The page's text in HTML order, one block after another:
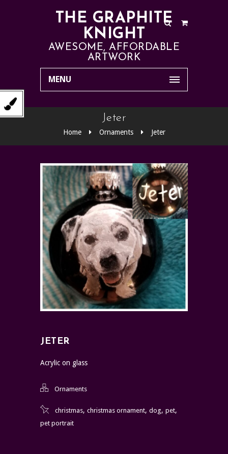
THE GRAPHITE
KNIGHT
AWESOME, AFFORDABLE
ARTWORK
MENU
Jeter
Home Ornaments Jeter
JETER
Acrylic on glass
Ornaments
christmas, christmas ornament, dog, pet,
pet portrait